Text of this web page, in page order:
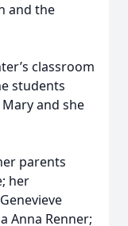
and the
classroom
students
and she
parents
her
Anna Renner;